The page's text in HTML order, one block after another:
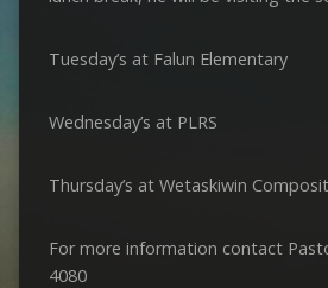
Tuesday’s at Falun Elementary
Wednesday’s at PLRS
Thursday’s at Wetaskiwin
For more information contact
4080